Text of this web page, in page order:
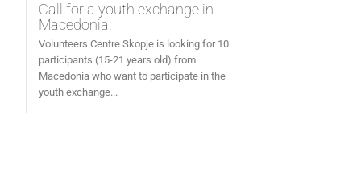
Call for a youth exchange in
Macedonia!
Volunteers Centre Skopje is looking for 10
participants (15-21 years old) from
Macedonia who want to participate in the
youth exchange...